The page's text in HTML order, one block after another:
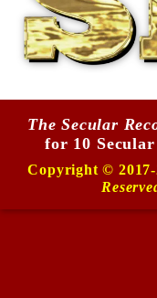
The Secular
for 10
Copyright ©